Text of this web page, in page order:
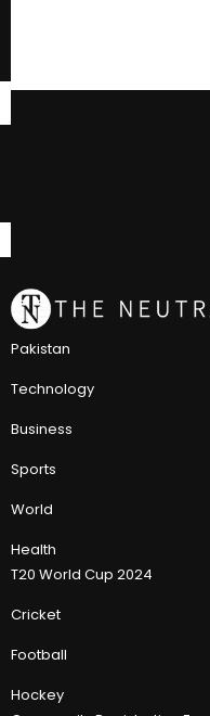
Pakistan
Technology
Business
Sports
World
Health
T20 World Cup 2024
Cricket
Football
Hockey